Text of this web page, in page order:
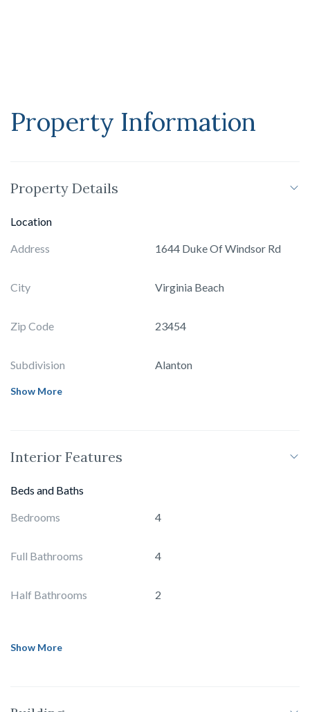
Property Information
Property Details
Location
Address 1644 Duke Of Windsor Rd
City Virginia Beach
Zip Code 23454
Subdivision Alanton
Show More
Interior Features
Beds and Baths
Bedrooms 4
Full Bathrooms 4
Half Bathrooms 2
Show More